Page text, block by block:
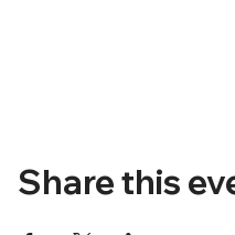
Share this